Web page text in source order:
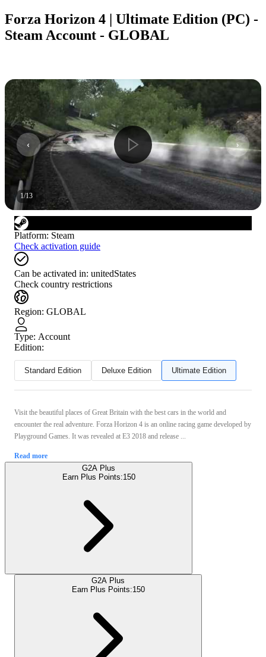
Forza Horizon 4 | Ultimate Edition (PC) -
Steam Account - GLOBAL
1/13
Platform: Steam
Check activation guide
Can be activated in: unitedStates
Check country restrictions
Region: GLOBAL
Type: Account
Edition:
Standard Edition Deluxe Edition Ultimate Edition
Visit the beautiful places of Great Britain with the best cars in the world and
encounter the real adventure. Forza Horizon 4 is an online racing game developed by
Playground Games. It was revealed at E3 2018 and release ...
Read more
G2A Plus
Earn Plus Points:150
G2A Plus
Earn Plus Points:150